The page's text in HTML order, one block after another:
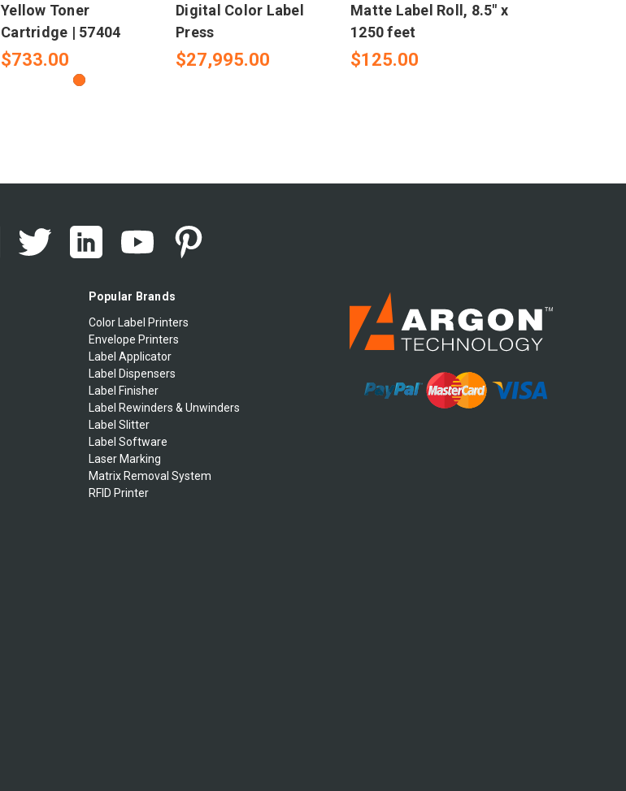
Yellow Toner
Cartridge | 57404
$733.00
Digital Color Label
Press
$27,995.00
Matte Label Roll, 8.5" x
1250 feet
$125.00
Popular Brands
Color Label Printers
Envelope Printers
Label Applicator
Label Dispensers
Label Finisher
Label Rewinders & Unwinders
Label Slitter
Label Software
Laser Marking
Matrix Removal System
RFID Printer